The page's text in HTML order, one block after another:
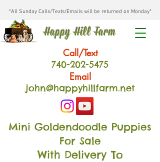
*All Sunday Calls/Texts/Emails will be returned on Monday*
Happy Hill Farm
Call/Text
740-202-5475
Email
john@happyhillfarm.net
Mini Goldendoodle Puppies
For Sale
With Delivery To